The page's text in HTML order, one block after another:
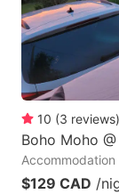
10 (3 reviews)
Boho Moho
Accommodation
$129 CAD /